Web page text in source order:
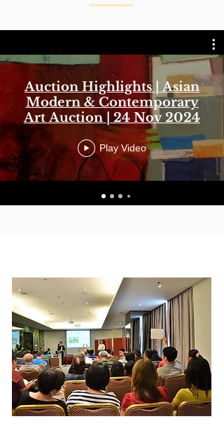
Auction Highlights | Asian
Modern & Contemporary
Art Auction | 24 Nov 2024
Play Video